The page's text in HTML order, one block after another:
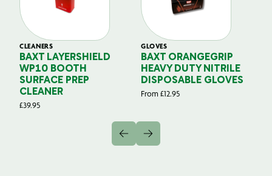
CLEANERS
BAXT LAYERSHIELD
WP10 BOOTH
SURFACE PREP
CLEANER
£39.95
GLOVES
BAXT ORANGEGRIP
HEAVY DUTY NITRILE
DISPOSABLE GLOVES
From £12.95